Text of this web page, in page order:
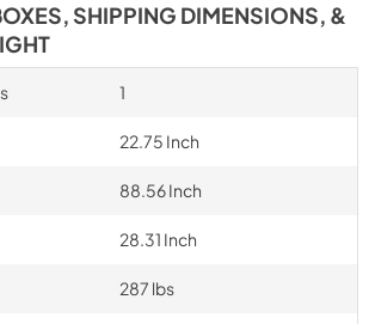
SHIPPING DIMENSIONS, &
1
22.75 Inch
88.56 Inch
28.31 Inch
287 lbs